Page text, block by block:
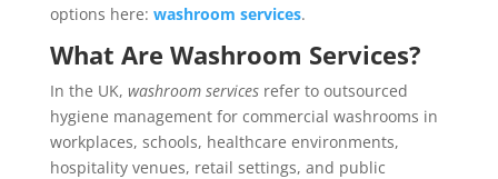
options here: washroom services.
What Are Washroom Services?
In the UK, washroom servicesrefer to outsourced
hygiene management for commercial washrooms in
workplaces, schools, healthcare environments,
hospitality venues, retail settings, and public